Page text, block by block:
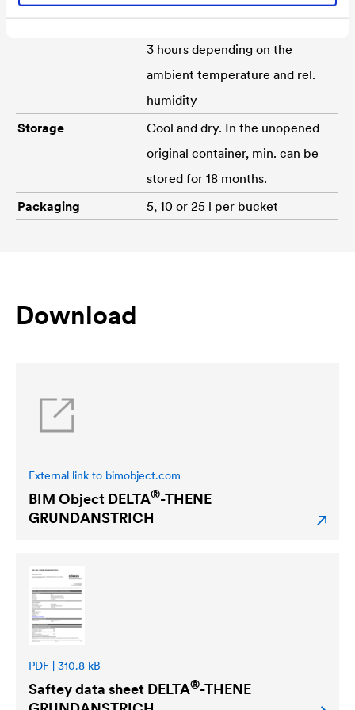
Drying time
Can be pasted over for approx.
3 hours depending on the
ambient temperature and rel.
humidity
Storage
Cool and dry. In the unopened
original container, min. can be
stored for 18 months.
Packaging
5, 10 or 25 l per bucket
Download
External link to bimobject.com
BIM Object DELTA®-THENE
GRUNDANSTRICH
PDF | 310.8 kB
Saftey data sheet DELTA®-THENE